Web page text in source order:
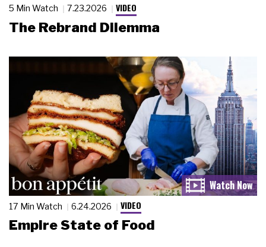
5 Min Watch 7.23.2026 VIDEO
The Rebrand Dilemma
17 Min Watch 6.24.2026 VIDEO
Empire State of Food